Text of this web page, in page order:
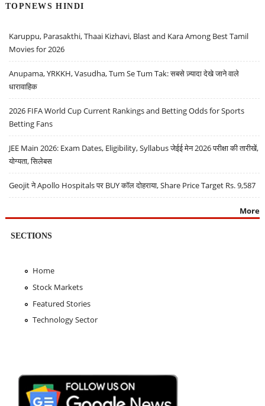
TOPNEWS HINDI
Karuppu, Parasakthi, Thaai Kizhavi, Blast and Kara Among Best Tamil
Movies for 2026
Anupama, YRKKH, Vasudha, Tum Se Tum Tak: सबसे ज़्यादा देखे जाने वाले
धारावाहिक
2026 FIFA World Cup Current Rankings and Betting Odds for Sports
Betting Fans
JEE Main 2026: Exam Dates, Eligibility, Syllabus जेईई मेन 2026 परीक्षा की तारीखें,
योग्यता, सिलेबस
Geojit ने Apollo Hospitals पर BUY कॉल दोहराया, Share Price Target Rs. 9,587
More
SECTIONS
Home
Stock Markets
Featured Stories
Technology Sector